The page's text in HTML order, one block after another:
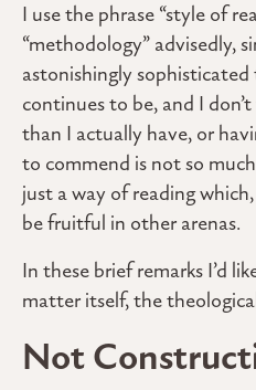
I use the phrase “style of
“methodology” advisedly,
astonishingly
continues to be, and I
than I actually have, or
to commend is not so
just a way of reading
be fruitful in other arenas.
In these brief remarks I’d
matter itself, the
Not